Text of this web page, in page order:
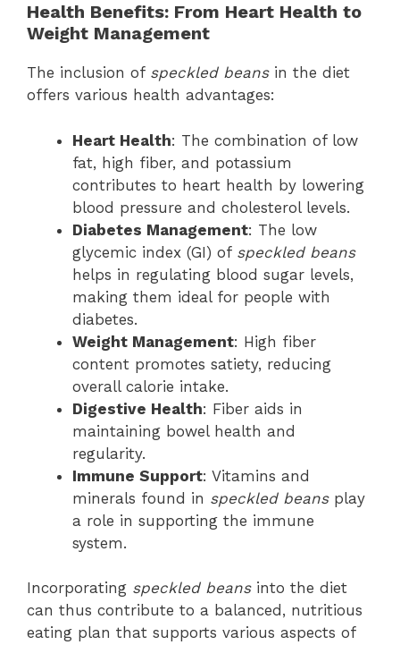
Health Benefits: From Heart Health to
Weight Management
The inclusion of speckled beansin the diet
offers various health advantages:
Heart Health: The combination of low
fat, high fiber, and potassium
contributes to heart health by lowering
blood pressure and cholesterol levels.
Diabetes Management: The low
glycemic index (GI) of speckled beans
helps in regulating blood sugar levels,
making them ideal for people with
diabetes.
Weight Management: High fiber
content promotes satiety, reducing
overall calorie intake.
Digestive Health: Fiber aids in
maintaining bowel health and
regularity.
Immune Support: Vitamins and
minerals found in speckled beansplay
a role in supporting the immune
system.
Incorporating speckled beansinto the diet
can thus contribute to a balanced, nutritious
eating plan that supports various aspects of